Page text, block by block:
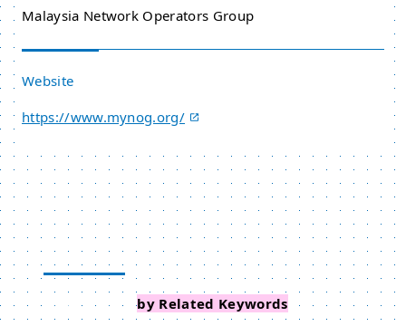
Malaysia Network Operators Group
Website
https://www.mynog.org/
Search Eventsby Related Keywords